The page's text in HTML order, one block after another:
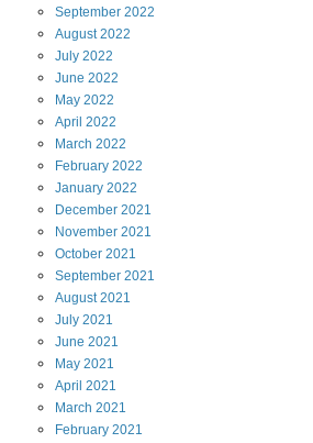
September 2022
August2022
July 2022
June 2022
May 2022
April 2022
March 2022
February 2022
January 2022
December 2021
November 2021
October 2021
September 2021
August2021
July 2021
June 2021
May 2021
April 2021
March 2021
February 2021